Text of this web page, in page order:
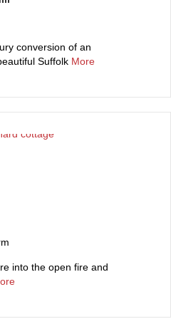
conversion of an
Suffolk More
into the open fire and